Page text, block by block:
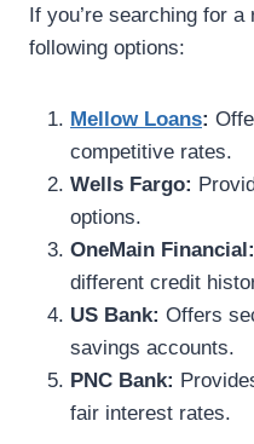
If you’re searching for
following options:
Mellow Loans:
competitive rates.
Wells Fargo:
options.
OneMain Financial:
different credit
US Bank: Offers
savings accounts.
PNC Bank:
fair interest rates.